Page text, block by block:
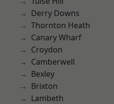
Derry Downs
Thornton Heath
Canary Wharf
Croydon
Camberwell
Bexley
Brixton
Lambeth